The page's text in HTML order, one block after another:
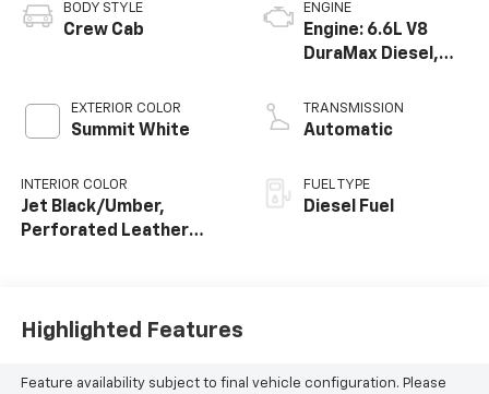
BODY STYLE
Crew Cab
EXTERIOR COLOR
Summit White
INTERIOR COLOR
Jet Black/Umber,
Perforated Leather
ENGINE
Engine: 6.6L V8
DuraMax Diesel,
TRANSMISSION
Automatic
FUEL TYPE
Diesel Fuel
Highlighted Features
Feature availability subject to final vehicle configuration. Please